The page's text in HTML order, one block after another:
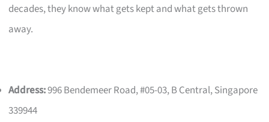
decades, they know what gets kept and what gets thrown
away.
Address:996 Bendemeer Road, #05-03, B Central, Singapore
339944